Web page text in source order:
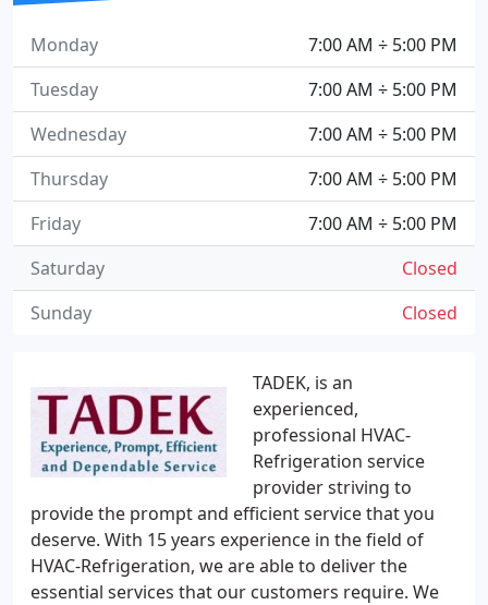
TADEK, is an
experienced,
professional HVAC-
Refrigeration service
provider striving to
provide the prompt and efficient service that you
deserve. With 15 years experience in the field of
HVAC-Refrigeration, we are able to deliver the
essential services that our customers require. We
7:00 AM ÷ 5:00 PM
Monday
7:00 AM ÷ 5:00 PM
Tuesday
7:00 AM ÷ 5:00 PM
Wednesday
7:00 AM ÷ 5:00 PM
Thursday
7:00 AM ÷ 5:00 PM
Friday
Closed
Saturday
Closed
Sunday